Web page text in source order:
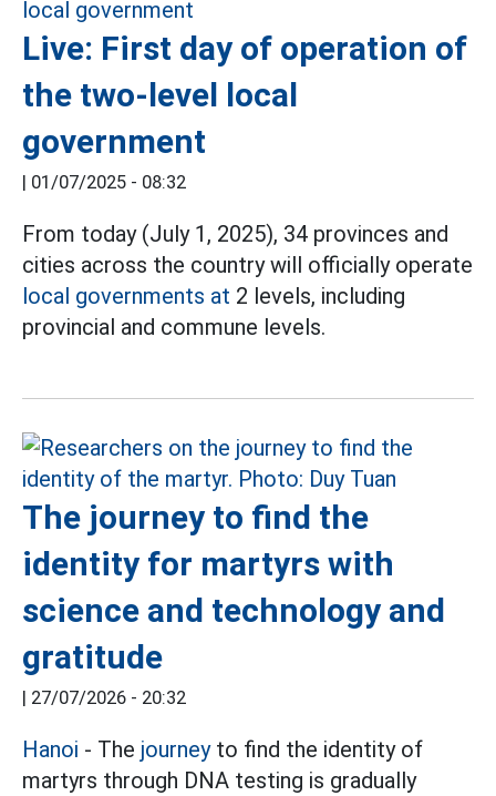
Live: First day of operation of
the two-level local
government
| 01/07/2025 - 08:32
From today (July 1, 2025), 34 provinces and
cities across the country will officially operate
local governments at 2 levels, including
provincial and commune levels.
The journey to find the
identity for martyrs with
science and technology and
gratitude
| 27/07/2026 - 20:32
Hanoi - The journeyto find the identity of
martyrs through DNA testing is gradually